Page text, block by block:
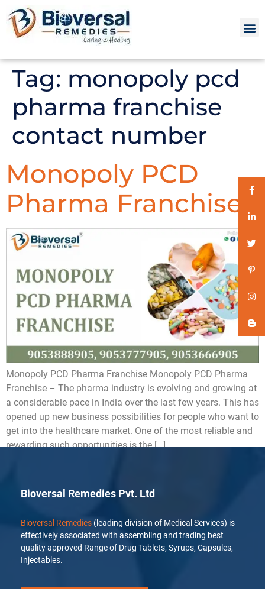
Tag: monopoly pcd
pharma franchise
contact number
Monopoly PCD
Pharma Franchise
Monopoly PCD Pharma Franchise Monopoly PCD Pharma
Franchise – The pharma industry is evolving and growing at
a considerable pace in India over the last few years. This has
opened up new business possibilities for people who want to
get into the healthcare market. One of the most reliable and
rewarding such opportunities is the […]
Bioversal Remedies Pvt. Ltd
Bioversal Remedies (leading division of Medical Services) is
effectively associated with assembling and trading best
quality approved Range of Drug Tablets, Syrups, Capsules,
Injectables.